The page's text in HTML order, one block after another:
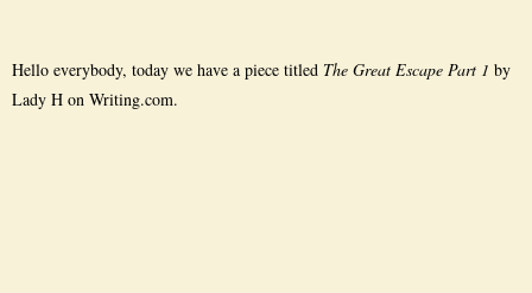
Hello everybody, today we have a piece titled The Great Escape Part 1 by
Lady H on Writing.com.